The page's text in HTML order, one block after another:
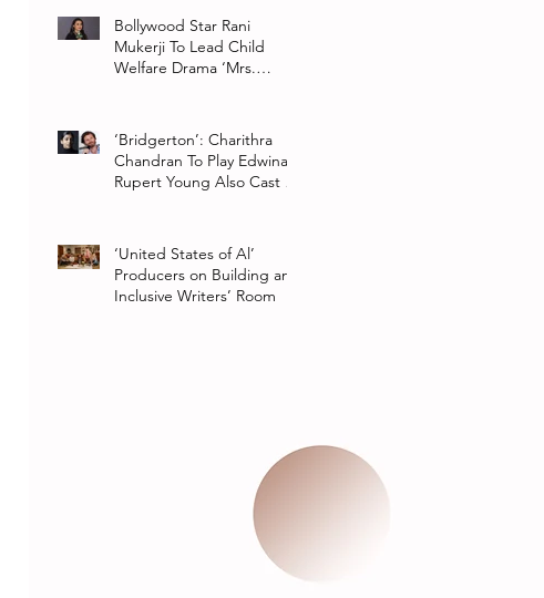
Bollywood Star Rani
Mukerji To Lead Child
Welfare Drama ‘Mrs.
‘Bridgerton’: Charithra
Chandran To Play Edwina
Rupert Young Also Cast In
‘United States of Al’
Producers on Building an
Inclusive Writers’ Room